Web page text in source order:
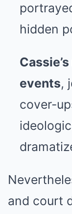
hidden
events,
cover-
and court